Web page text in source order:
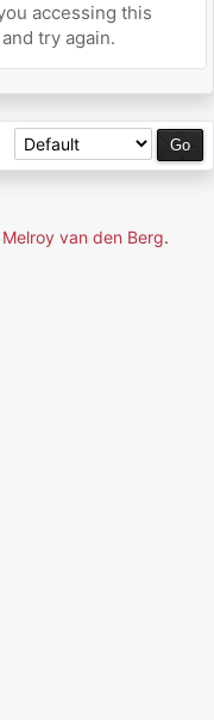
accessing this
try again.
Melroy van den Berg.